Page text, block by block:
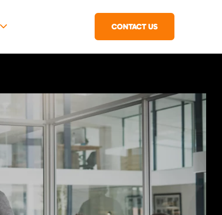
CONTACT US